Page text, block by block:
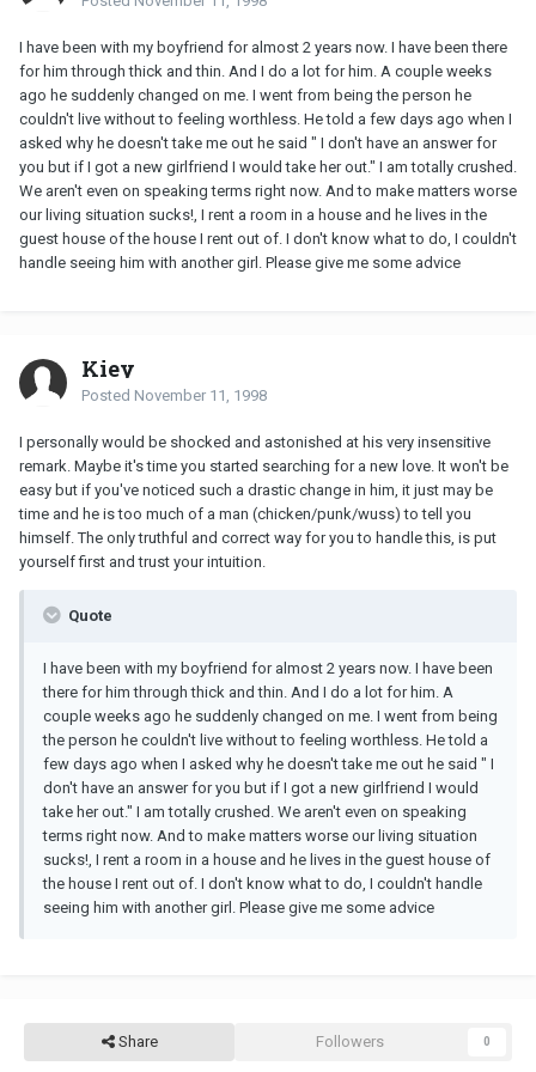
I have been with my boyfriend for almost 2 years now. I have been there
for him through thick and thin. And I do a lot for him. A couple weeks
ago he suddenly changed on me. I went from being the person he
couldn't live without to feeling worthless. He told a few days ago when I
asked why he doesn't take me out he said " I don't have an answer for
you but if I got a new girlfriend I would take her out." I am totally crushed.
We aren't even on speaking terms right now. And to make matters worse
our living situation sucks!, I rent a room in a house and he lives in the
guest house of the house I rent out of. I don't know what to do, I couldn't
handle seeing him with another girl. Please give me some advice
Kiey
Posted November 11, 1998
I personally would be shocked and astonished at his very insensitive
remark. Maybe it's time you started searching for a new love. It won't be
easy but if you've noticed such a drastic change in him, it just may be
time and he is too much of a man (chicken/punk/wuss) to tell you
himself. The only truthful and correct way for you to handle this, is put
yourself first and trust your intuition.
Quote
I have been with my boyfriend for almost 2 years now. I have been
there for him through thick and thin. And I do a lot for him. A
couple weeks ago he suddenly changed on me. I went from being
the person he couldn't live without to feeling worthless. He told a
few days ago when I asked why he doesn't take me out he said " I
don't have an answer for you but if I got a new girlfriend I would
take her out." I am totally crushed. We aren't even on speaking
terms right now. And to make matters worse our living situation
sucks!, I rent a room in a house and he lives in the guest house of
the house I rent out of. I don't know what to do, I couldn't handle
seeing him with another girl. Please give me some advice
Share Followers 0